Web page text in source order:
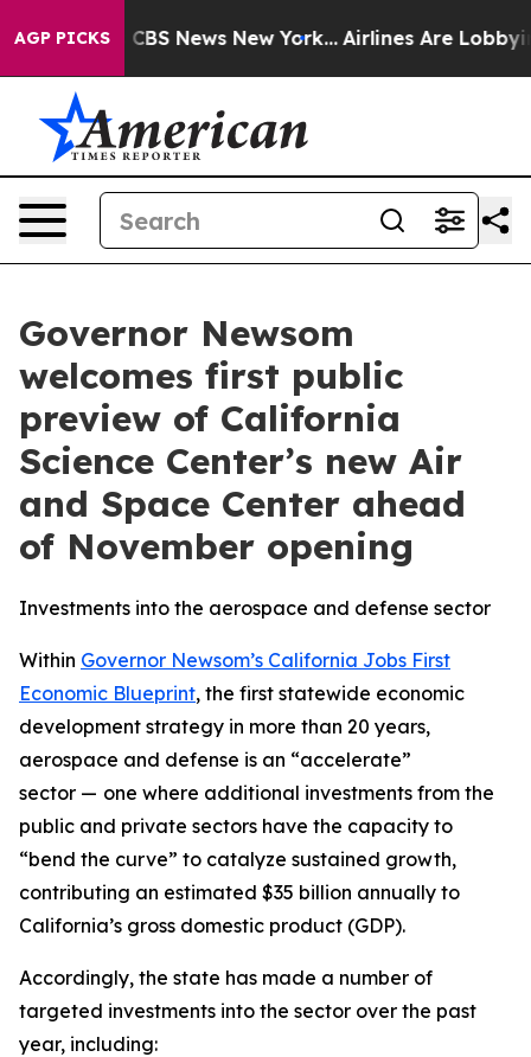
AGP PICKS
was CBS News New York... Airlines Are Lobbying
Governor Newsom
welcomes first public
preview of California
Science Center’s new Air
and Space Center ahead
of November opening
Investments into the aerospace and defense sector
Within Governor Newsom’s California Jobs First
Economic Blueprint, the first statewide economic
development strategy in more than 20 years,
aerospace and defense is an “accelerate”
sector — one where additional investments from the
public and private sectors have the capacity to
“bend the curve” to catalyze sustained growth,
contributing an estimated $35 billion annually to
California’s gross domestic product (GDP).
Accordingly, the state has made a number of
targeted investments into the sector over the past
year, including: